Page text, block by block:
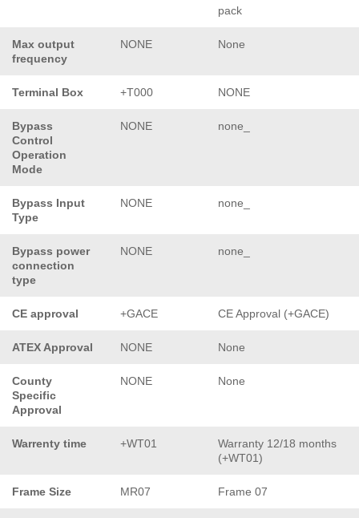
pack
Max output
frequency
NONE None
Terminal Box +T000 NONE
Bypass
Control
Operation
Mode
NONE none_
Bypass Input
Type
NONE none_
Bypass power
connection
type
NONE none_
CE approval +GACE CE Approval (+GACE)
ATEX Approval NONE None
County
Specific
Approval
NONE None
Warrenty time +WT01
Warranty 12/18 months
(+WT01)
Frame Size MR07 Frame 07